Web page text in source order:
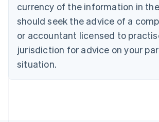
currency of the information in
should seek the advice of a
or accountant licensed to
jurisdiction for advice on your
situation.
English
Czech Republic
Denmark
English
Estonia
Finland